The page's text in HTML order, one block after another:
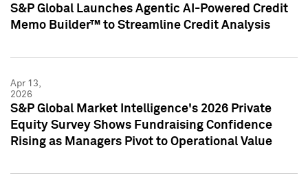
S&P Global Launches Agentic AI-Powered Credit
Memo Builder™ to Streamline Credit Analysis
Apr 13,
2026
S&P Global Market Intelligence's 2026 Private
Equity Survey Shows Fundraising Confidence
Rising as Managers Pivot to Operational Value